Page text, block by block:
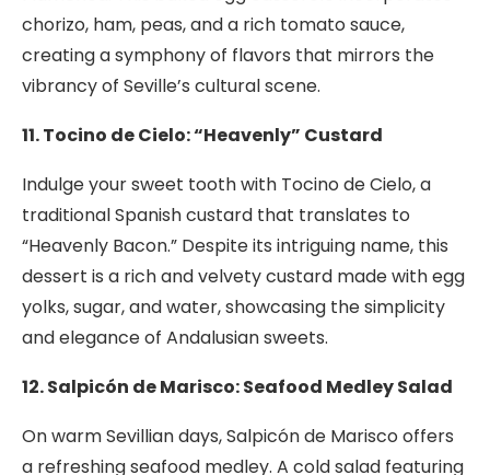
chorizo, ham, peas, and a rich tomato sauce,
creating a symphony of flavors that mirrors the
vibrancy of Seville’s cultural scene.
11. Tocino de Cielo: “Heavenly” Custard
Indulge your sweet tooth with Tocino de Cielo, a
traditional Spanish custard that translates to
“Heavenly Bacon.” Despite its intriguing name, this
dessert is a rich and velvety custard made with egg
yolks, sugar, and water, showcasing the simplicity
and elegance of Andalusian sweets.
12. Salpicón de Marisco: Seafood Medley Salad
On warm Sevillian days, Salpicón de Marisco offers
a refreshing seafood medley. A cold salad featuring